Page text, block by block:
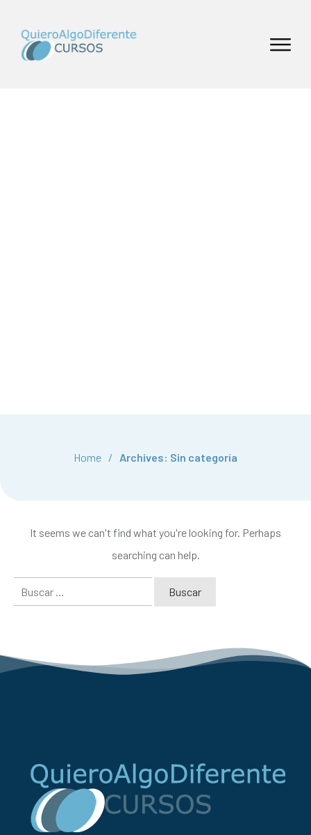
Home / Archives: Sin categoría
It seems we can't find what you're looking for. Perhaps
searching can help.
Buscar: